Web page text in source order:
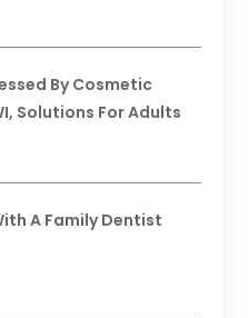
By Cosmetic
Solutions For Adults
A Family Dentist